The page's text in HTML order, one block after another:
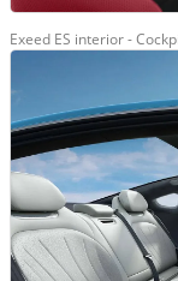
Exeed ES interior -